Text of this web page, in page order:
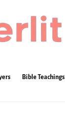
Bible Teachings